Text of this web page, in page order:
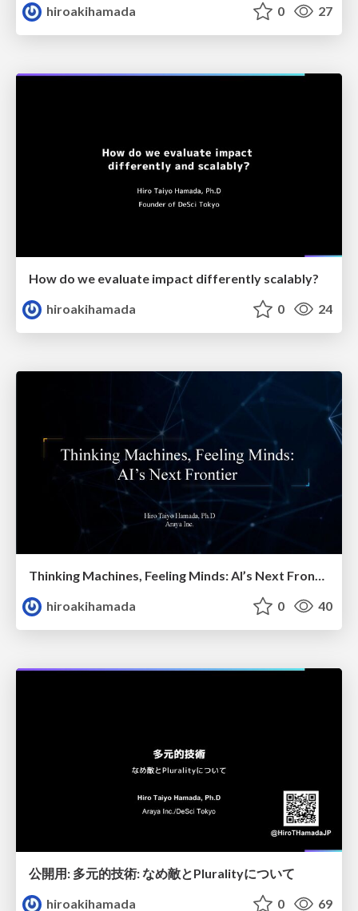
hiroakihamada
0 27
How do we evaluate impact differently scalably?
hiroakihamada
0 24
Thinking Machines, Feeling Minds: AI’s Next Frontier
hiroakihamada
0 40
公開用: 多元的技術: なめ敵とPluralityについて
hiroakihamada
0 69